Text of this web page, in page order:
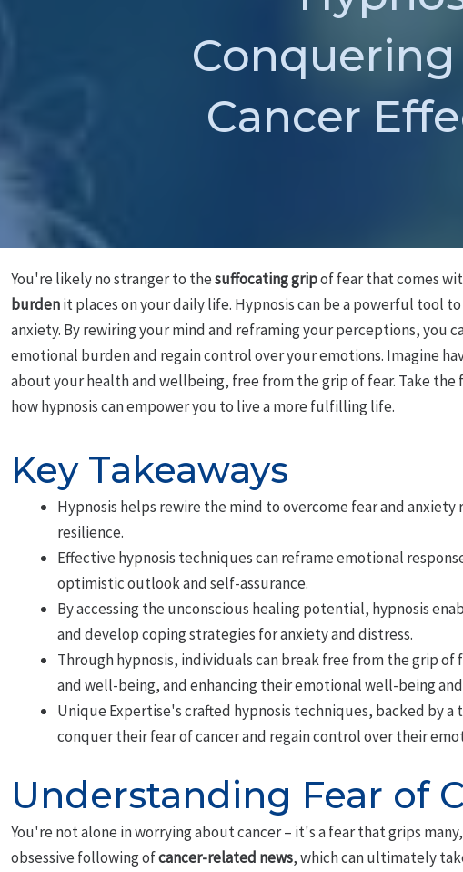
Conquering
Cancer
You're likely no stranger to thesuffocating gripof fear that comes
burdenit places on your daily life. Hypnosis can be a powerful tool
anxiety. By rewiring your mind and reframing your perceptions, you
emotional burden and regain control over your emotions. Imagine
about your health and wellbeing, free from the grip of fear. Take the
how hypnosis can empower you to live a more fulfilling life.
Key Takeaways
Hypnosis helps rewire the mind to overcome fear and
resilience.
Effective hypnosis techniques can reframe emotional
optimistic outlook and self-assurance.
By accessing the unconscious healing potential, hypnosis
and develop coping strategies for anxiety and distress.
Through hypnosis, individuals can break free from the grip
and well-being, and enhancing their emotional well-being
Unique Expertise's crafted hypnosis techniques, backed by
conquer their fear of cancer and regain control over their
Understanding Fear of
You're not alone in worrying about cancer – it's a fear that grips
obsessive following ofcancer-related news, which can ultimately